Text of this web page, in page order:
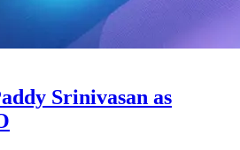
Srinivasan as